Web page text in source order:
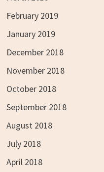
February 2019
January 2019
December 2018
November 2018
October 2018
September 2018
August 2018
July 2018
April 2018